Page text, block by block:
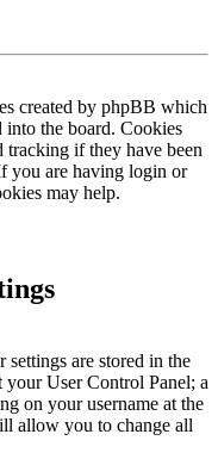
created by phpBB which
into the board. Cookies
tracking if they have been
you are having login or
may help.
settings are stored in the
your User Control Panel; a
on your username at the
allow you to change all